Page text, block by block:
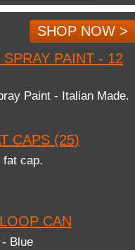
SHOP NOW >
SPRAY PAINT - 12
Paint - Italian Made.
CAPS (25)
fat cap.
CAN
Blue